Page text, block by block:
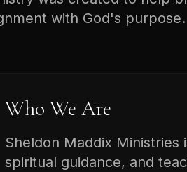
with God's purpose.
Who We Are
Sheldon Maddix
spiritual guidance, and